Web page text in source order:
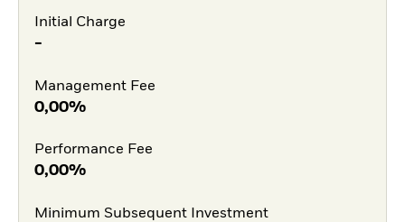
Initial Charge
-
Management Fee
0,00%
Performance Fee
0,00%
Minimum Subsequent Investment